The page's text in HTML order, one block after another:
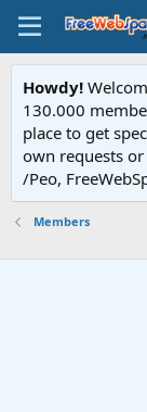
Howdy!
130.000
place to get
own requests
/Peo,
Members